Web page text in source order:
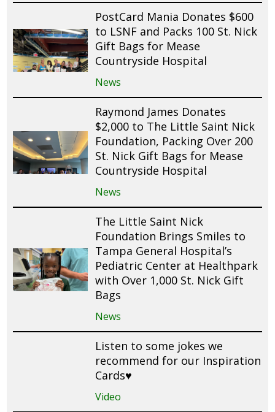
PostCard Mania Donates $600
to LSNF and Packs 100 St. Nick
Gift Bags for Mease
Countryside Hospital
News
Raymond James Donates
$2,000 to The Little Saint Nick
Foundation, Packing Over 200
St. Nick Gift Bags for Mease
Countryside Hospital
News
The Little Saint Nick
Foundation Brings Smiles to
Tampa General Hospital’s
Pediatric Center at Healthpark
with Over 1,000 St. Nick Gift
Bags
News
Listen to some jokes we
recommend for our Inspiration
Cards♥️
Video